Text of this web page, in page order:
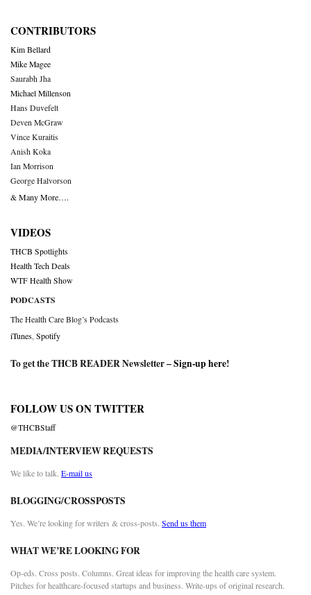
CONTRIBUTORS
Kim Bellard
Mike Magee
Saurabh Jha
Michael Millenson
Hans Duvefelt
Deven McGraw
Vince Kuraitis
Anish Koka
Ian Morrison
George Halvorson
& Many More….
VIDEOS
THCB Spotlights
Health Tech Deals
WTF Health Show
PODCASTS
The Health Care Blog’s Podcasts
iTunes Spotify
To get the THCB READER Newsletter –Sign-up here!
FOLLOW US ON TWITTER
@THCBStaff
MEDIA/INTERVIEW REQUESTS
We like to talk. E-mail us
BLOGGING/CROSSPOSTS
Yes. We’re looking for writers & cross-posts. Send us them
WHAT WE’RE LOOKING FOR
Op-eds. Cross posts. Columns. Great ideas for improving the health care system.
Pitches for healthcare-focused startups and business. Write-ups of original research.